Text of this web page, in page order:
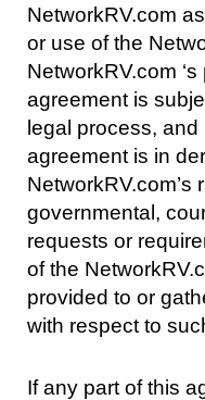
NetworkRV.com
or use of the
NetworkRV.com
agreement is
legal process,
agreement is in
NetworkRV.com’s
governmental,
requests or
of the
provided to or
with respect to
If any part of this